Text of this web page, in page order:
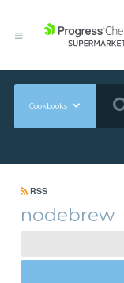
Cookbooks
RSS
nodebrew